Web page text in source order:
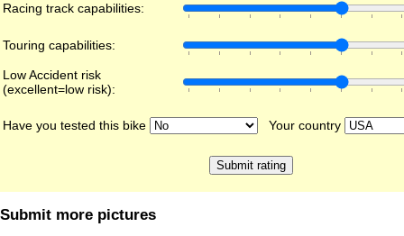
Racing track capabilities:
Touring capabilities:
Low Accident risk
(excellent=low risk):
Have you tested this bike Your country
Submit more pictures